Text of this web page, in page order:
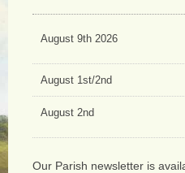
August 9th 2026
August 1st/2nd
August 2nd
Our Parish newsletter is